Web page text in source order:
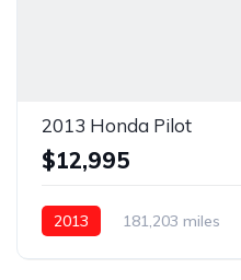
2013 Honda Pilot
$12,995
2013 181,203 miles